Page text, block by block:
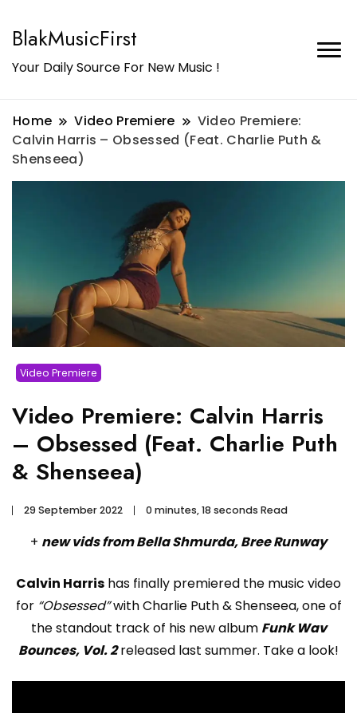
BlakMusicFirst
Your Daily Source For New Music !
Home Video Premiere
Video Premiere:
Calvin Harris – Obsessed (Feat. Charlie Puth &
Shenseea)
Video Premiere
Video Premiere: Calvin Harris
– Obsessed (Feat. Charlie Puth
& Shenseea)
29 September 2022 0 minutes, 18 seconds Read
+ new vids from Bella Shmurda, Bree Runway
Calvin Harris has finally premiered the music video
for “Obsessed”with Charlie Puth & Shenseea, one of
the standout track of his new album Funk Wav
Bounces, Vol. 2released last summer. Take a look!